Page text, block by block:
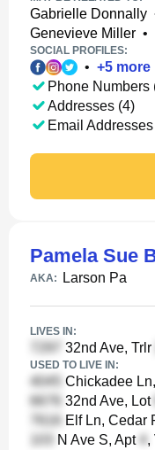
Gabrielle Donnally
Genevieve Miller •
SOCIAL PROFILES:
• +5 more
Phone Numbers
Addresses (4)
Email
Pamela Sue
AKA: Larson Pa
LIVES IN:
32nd Ave, Trlr
USED TO LIVE IN:
Chickadee
32nd Ave, Lot
Elf Ln, Cedar
N Ave S, Apt
,